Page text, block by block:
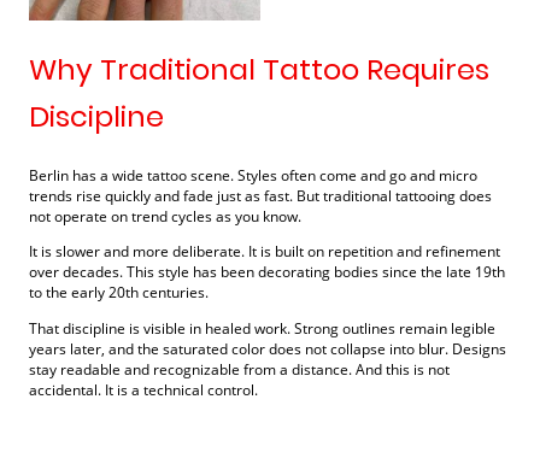
Why Traditional Tattoo Requires
Discipline
Berlin has a wide tattoo scene. Styles often come and go and micro
trends rise quickly and fade just as fast. But traditional tattooing does
not operate on trend cycles as you know.
It is slower and more deliberate. It is built on repetition and refinement
over decades. This style has been decorating bodies since the late 19th
to the early 20th centuries.
That discipline is visible in healed work. Strong outlines remain legible
years later, and the saturated color does not collapse into blur. Designs
stay readable and recognizable from a distance. And this is not
accidental. It is a technical control.